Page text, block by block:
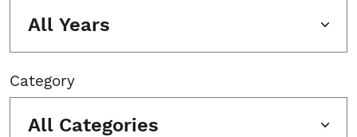
All Years
Category
All Categories